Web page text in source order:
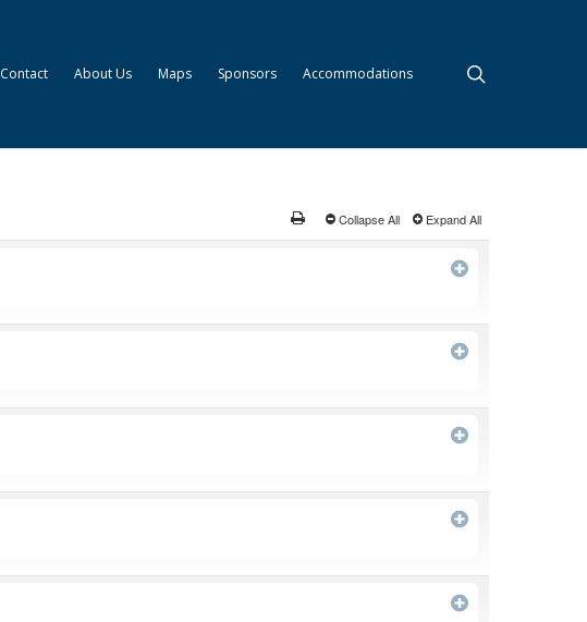
Contact About Us Maps Sponsors Accommodations
Collapse All Expand All